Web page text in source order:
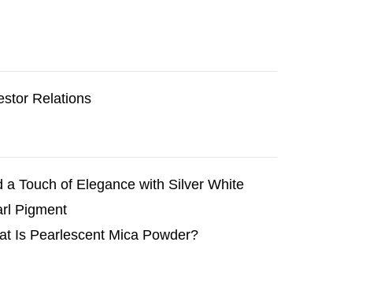
Relations
a Touch of Elegance with Silver White
Pigment
Is Pearlescent Mica Powder?